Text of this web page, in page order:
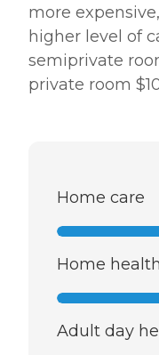
more
higher level of
semiprivate
private room
Home care
Home
Adult day